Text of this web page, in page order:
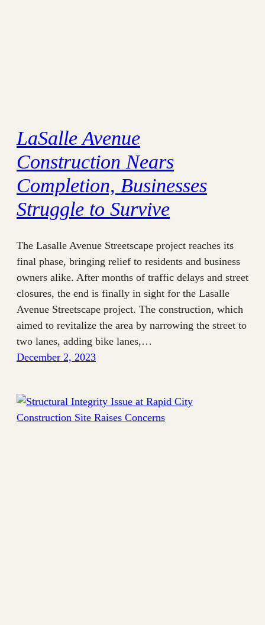
LaSalle Avenue
Construction Nears
Completion, Businesses
Struggle to Survive
The Lasalle Avenue Streetscape project reaches its
final phase, bringing relief to residents and business
owners alike. After months of traffic delays and street
closures, the end is finally in sight for the Lasalle
Avenue Streetscape project. The construction, which
aimed to revitalize the area by narrowing the street to
two lanes, adding bike lanes,…
December 2, 2023